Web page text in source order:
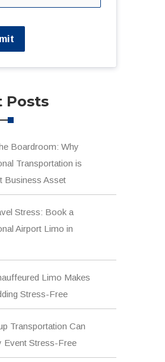
Posts
Boardroom: Why
Transportation is
Business Asset
Stress: Book a
Airport Limo in
Limo Makes
Stress-Free
Transportation Can
Event Stress-Free